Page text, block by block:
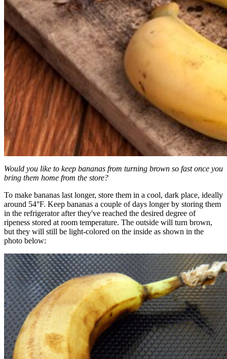
Would you like to keep bananas from turning brown so fast once you
bring them home from the store?
To make bananas last longer, store them in a cool, dark place, ideally
around 54°F. Keep bananas a couple of days longer by storing them
in the refrigerator after they've reached the desired degree of
ripeness stored at room temperature. The outside will turn brown,
but they will still be light-colored on the inside as shown in the
photo below: